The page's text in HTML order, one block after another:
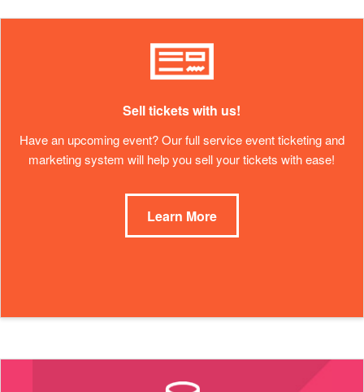
Sell tickets with us!
Have an upcoming event? Our full service event ticketing and
marketing system will help you sell your tickets with ease!
Learn More